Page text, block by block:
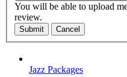
You will be able to upload
review.
Submit Cancel
Jazz Packages